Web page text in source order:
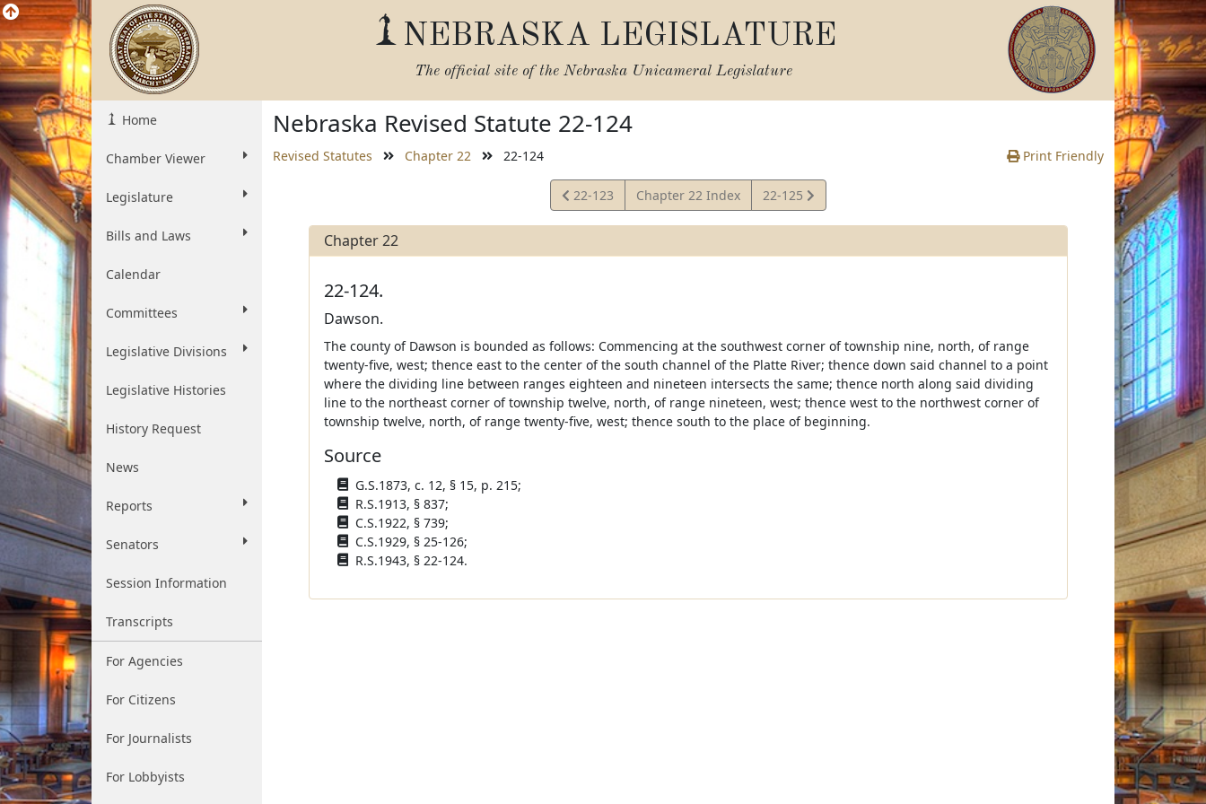
NEBRASKA LEGISLATURE
The official site of the Nebraska Unicameral Legislature
Home
Chamber Viewer
Legislature
Bills and Laws
Calendar
Committees
Legislative Divisions
Legislative Histories
History Request
News
Reports
Senators
Session Information
Transcripts
For Agencies
For Citizens
For Journalists
For Lobbyists
Nebraska Revised Statute 22-124
Revised Statutes Chapter 22 22-124 Print Friendly
View
Statute
22-123 Chapter 22 Index
View
Statute
22-125
Chapter 22
22-124.
Dawson.
The county of Dawson is bounded as follows: Commencing at the southwest corner of township nine, north, of range
twenty-five, west; thence east to the center of the south channel of the Platte River; thence down said channel to a point
where the dividing line between ranges eighteen and nineteen intersects the same; thence north along said dividing
line to the northeast corner of township twelve, north, of range nineteen, west; thence west to the northwest corner of
township twelve, north, of range twenty-five, west; thence south to the place of beginning.
Source
G.S.1873, c. 12, § 15, p. 215;
R.S.1913, § 837;
C.S.1922, § 739;
C.S.1929, § 25-126;
R.S.1943, § 22-124.